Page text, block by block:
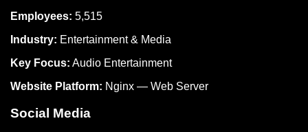
Employees: 5,515
Industry: Entertainment & Media
Key Focus: Audio Entertainment
Website Platform: Nginx — Web Server
Social Media